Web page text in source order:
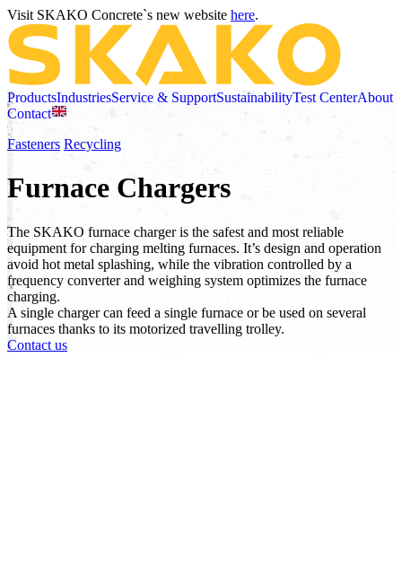
Visit SKAKO Concrete`s new website here.
ProductsIndustriesService & SupportSustainabilityTest CenterAbout
Contact
Fasteners Recycling
Furnace Chargers
The SKAKO furnace charger is the safest and most reliable
equipment for charging melting furnaces. It’s design and operation
avoid hot metal splashing, while the vibration controlled by a
frequency converter and weighing system optimizes the furnace
charging.
A single charger can feed a single furnace or be used on several
furnaces thanks to its motorized travelling trolley.
Contact us